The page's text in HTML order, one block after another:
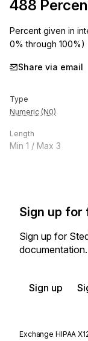
488
Percent given in
0% through 100%)
Share via email
Type
Numeric (N0)
Length
Min 1 / Max 3
Sign up for
Sign up for
documentation.
Sign up
Exchange HIPAA